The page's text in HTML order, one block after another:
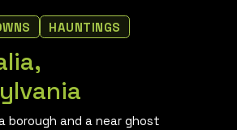
HAUNTINGS
borough and a near ghost